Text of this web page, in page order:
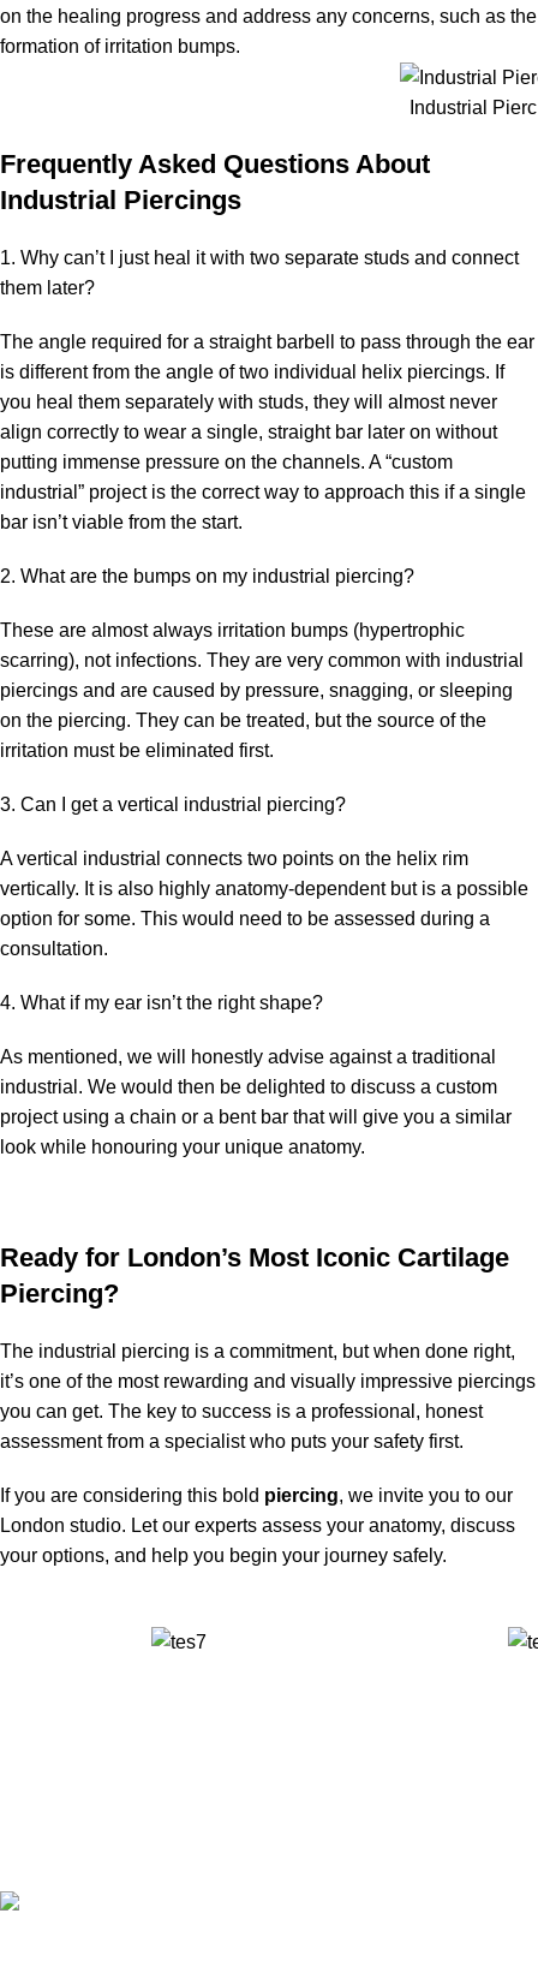
on the healing progress and address any concerns, such as the
formation of irritation bumps.
Industrial
Frequently Asked Questions About
Industrial Piercings
1. Why can’t I just heal it with two separate studs and connect
them later?
The angle required for a straight barbell to pass through the ear
is different from the angle of two individual helix piercings. If
you heal them separately with studs, they will almost never
align correctly to wear a single, straight bar later on without
putting immense pressure on the channels. A “custom
industrial” project is the correct way to approach this if a single
bar isn’t viable from the start.
2. What are the bumps on my industrial piercing?
These are almost always irritation bumps (hypertrophic
scarring), not infections. They are very common with industrial
piercings and are caused by pressure, snagging, or sleeping
on the piercing. They can be treated, but the source of the
irritation must be eliminated first.
3. Can I get a vertical industrial piercing?
A vertical industrial connects two points on the helix rim
vertically. It is also highly anatomy-dependent but is a possible
option for some. This would need to be assessed during a
consultation.
4. What if my ear isn’t the right shape?
As mentioned, we will honestly advise against a traditional
industrial. We would then be delighted to discuss a custom
project using a chain or a bent bar that will give you a similar
look while honouring your unique anatomy.
Ready for London’s Most Iconic Cartilage
Piercing?
The industrial piercing is a commitment, but when done right,
it’s one of the most rewarding and visually impressive piercings
you can get. The key to success is a professional, honest
assessment from a specialist who puts your safety first.
If you are considering this bold piercing, we invite you to our
London studio. Let our experts assess your anatomy, discuss
your options, and help you begin your journey safely.